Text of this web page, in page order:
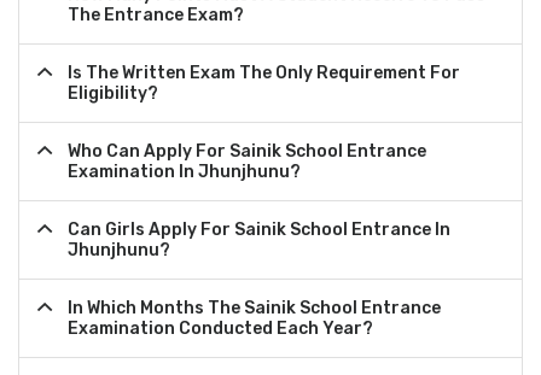
The Entrance Exam?
Is The Written Exam The Only Requirement For
Eligibility?
Who Can Apply For Sainik School Entrance
Examination In Jhunjhunu?
Can Girls Apply For Sainik School Entrance In
Jhunjhunu?
In Which Months The Sainik School Entrance
Examination Conducted Each Year?